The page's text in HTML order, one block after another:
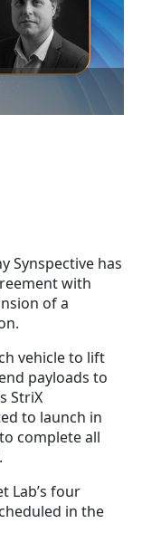
Synspective has
with
of a
vehicle to lift
payloads to
StriX
to launch in
complete all
Lab’s four
in the